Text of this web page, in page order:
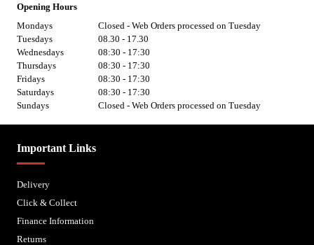
Opening Hours
Mondays
Closed - Web Orders processed on Tuesday
Tuesdays
08.30 - 17.30
Wednesdays
08:30 - 17:30
Thursdays
08:30 - 17:30
Fridays
08:30 - 17:30
Saturdays
08:30 - 17:30
Sundays
Closed - Web Orders processed on Tuesday
Important Links
Delivery
Click & Collect
Finance Information
Returns